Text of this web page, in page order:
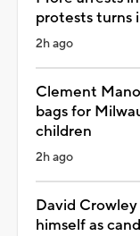
protests turns
2h ago
Clement
bags for
children
2h ago
David
himself as